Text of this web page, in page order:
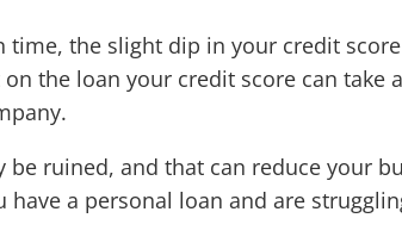
the slight dip in your credit
the loan your credit score can take
ruined, and that can reduce your
a personal loan and are